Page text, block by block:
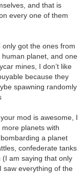
and that is
every one of them
only got the ones from
planet, and one
mines, I don’t like
because they
spawning randomly
mod is awesome, I
planets with
a planet
confederate tanks
am saying that only
saw everything of the